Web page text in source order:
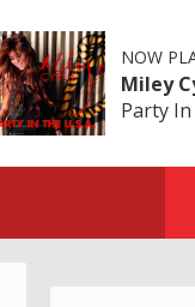
NOW
Miley
Party